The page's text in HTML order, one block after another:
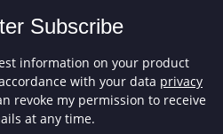
Subscribe
information on your product
with your data privacy
revoke my permission to receive
at any time.